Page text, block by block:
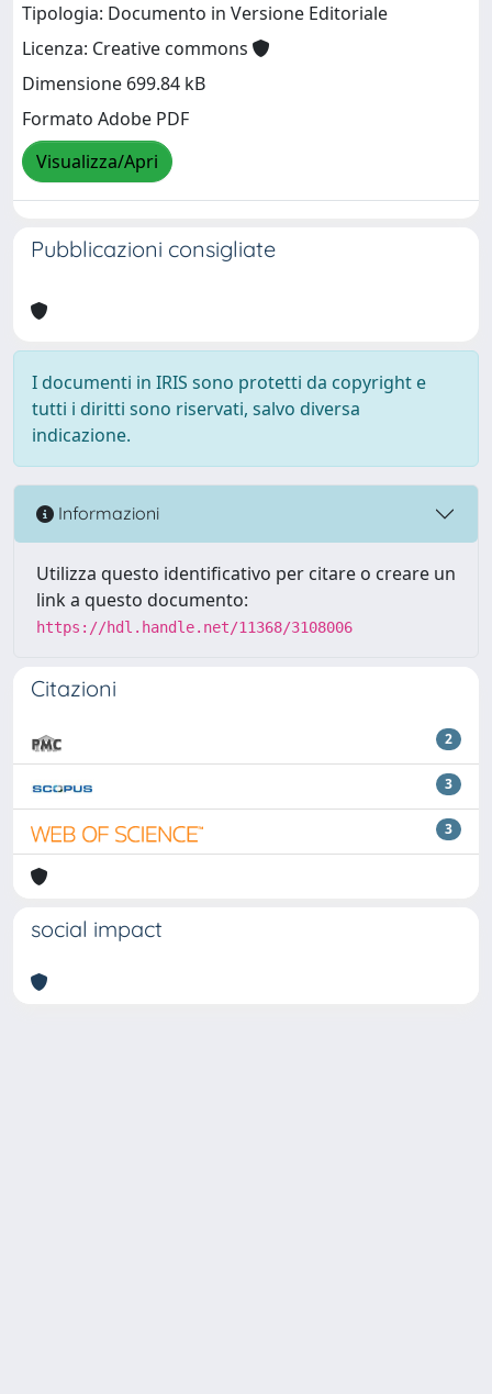
Tipologia: Documento in Versione Editoriale
Licenza: Creative commons
Dimensione 699.84 kB
Formato Adobe PDF
Visualizza/Apri
Pubblicazioni consigliate
I documenti in IRIS sono protetti da copyright e
tutti i diritti sono riservati, salvo diversa
indicazione.
Informazioni
Utilizza questo identificativo per citare o creare un
link a questo documento:
https://hdl.handle.net/11368/3108006
Citazioni
2
3
3
social impact